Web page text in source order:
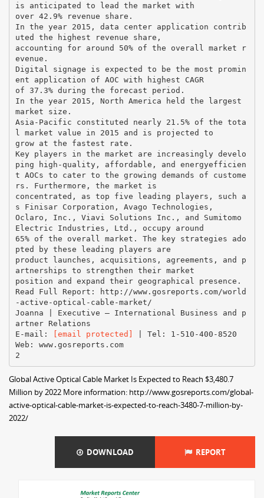
is anticipated to lead the market with
over 42.9% revenue share.
In the year 2015, data center application contrib
uted the highest revenue share,
accounting for around 50% of the overall market r
evenue.
Digital signage is expected to be the most promin
ent application of AOC with highest CAGR
of 37.3% during the forecast period.
In the year 2015, North America held the largest
market size.
Asia-Pacific constituted nearly 21.5% of the tota
l market value in 2015 and is projected to
grow at the fastest rate.
Key players in the market are increasingly develo
ping high-quality, affordable, and energyefficien
t AOCs to cater to the growing demands of custome
rs. Furthermore, the market is
concentrated, as top five leading players, such a
s Finisar Corporation, Avago Technologies,
Oclaro, Inc., Viavi Solutions Inc., and Sumitomo
Electric Industries, Ltd., occupy around
65% of the overall market. The key strategies ado
pted by these leading players are
product launches, acquisitions, agreements, and p
artnerships to strengthen their market
position and expand their geographical presence.
Read Full Report: http://www.gosreports.com/world
-active-optical-cable-market/
Joanna | Executive – International Business and p
artner Relations
E-mail:
[email protected]
| Tel: 1-510-400-8520
Web: www.gosreports.com
Global Active Optical Cable Market Is Expected to Reach $3,480.7
Million by 2022 More information: http://www.gosreports.com/global-
active-optical-cable-market-is-expected-to-reach-3480-7-million-by-
2022/
DOWNLOAD REPORT